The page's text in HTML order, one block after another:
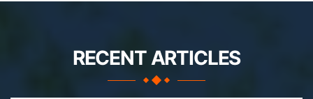
RECENT ARTICLES